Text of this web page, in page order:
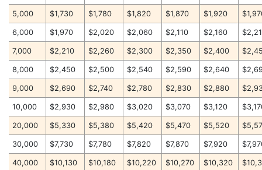
5,000 $1,730 $1,780 $1,820 $1,870 $1,920
6,000 $1,970 $2,020 $2,060 $2,110 $2,160
7,000 $2,210 $2,260 $2,300 $2,350 $2,400
8,000 $2,450 $2,500 $2,540 $2,590 $2,640
9,000 $2,690 $2,740 $2,780 $2,830 $2,880
10,000 $2,930 $2,980 $3,020 $3,070 $3,120
20,000 $5,330 $5,380 $5,420 $5,470 $5,520
30,000 $7,730 $7,780 $7,820 $7,870 $7,920
40,000 $10,130 $10,180 $10,220 $10,270 $10,320